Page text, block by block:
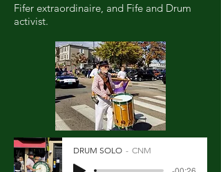
Fifer extraordinaire, and Fife and Drum
activist.
DRUM SOLO CNM